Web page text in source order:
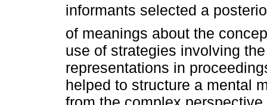
informants selected a
of meanings about the
use of strategies involving
representations in
helped to structure a mental